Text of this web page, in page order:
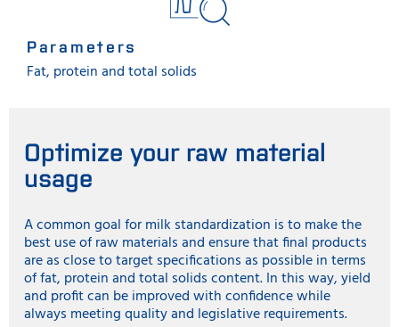
Parameters
Fat, protein and total solids
Optimize your raw material
usage
A common goal for milk standardization is to make the
best use of raw materials and ensure that final products
are as close to target specifications as possible in terms
of fat, protein and total solids content. In this way, yield
and profit can be improved with confidence while
always meeting quality and legislative requirements.